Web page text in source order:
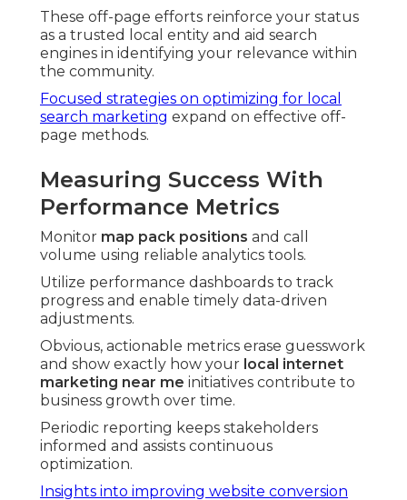
These off-page efforts reinforce your status
as a trusted local entity and aid search
engines in identifying your relevance within
the community.
Focused strategies on optimizing for local
search marketing expand on effective off-
page methods.
Measuring Success With
Performance Metrics
Monitor map pack positions and call
volume using reliable analytics tools.
Utilize performance dashboards to track
progress and enable timely data-driven
adjustments.
Obvious, actionable metrics erase guesswork
and show exactly how your local internet
marketing near me initiatives contribute to
business growth over time.
Periodic reporting keeps stakeholders
informed and assists continuous
optimization.
Insights into improving website conversion